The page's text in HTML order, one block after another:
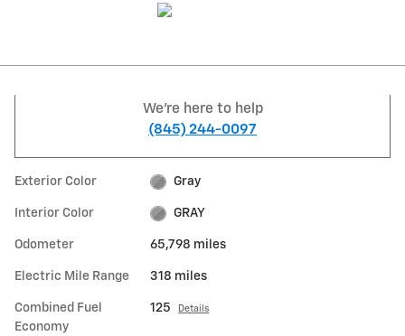
We're here to help
(845) 244-0097
Exterior Color Gray
Interior Color GRAY
Odometer 65,798 miles
Electric Mile Range 318 miles
Combined Fuel
Economy
125 Details